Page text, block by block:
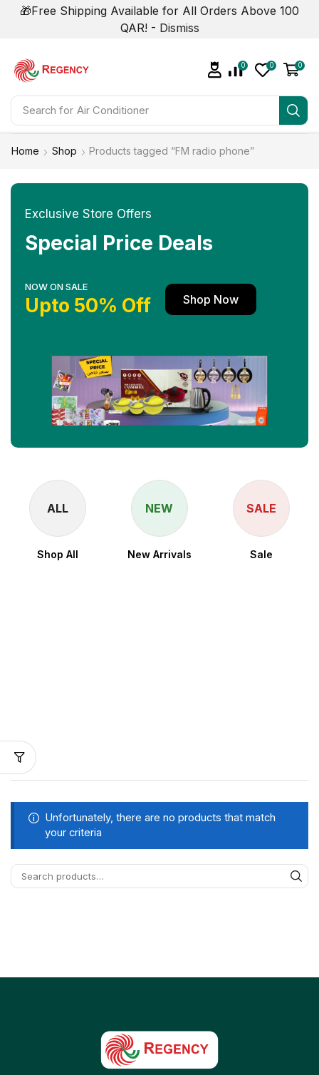
🎁Free Shipping Available for All Orders Above 100
QAR! - Dismiss
Search for Air Conditioner
0 0 0
Home Shop Products tagged “FM radio phone”
Exclusive Store Offers
Special Price Deals
NOW ON SALE
Upto 50% Off Shop Now
ALL
Shop All
NEW
New Arrivals
SALE
Sale
Unfortunately, there are no products that match
your criteria